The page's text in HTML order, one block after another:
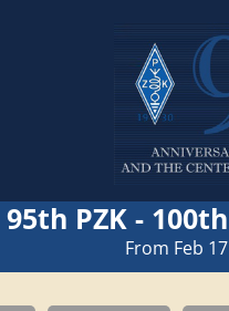
95th PZK -
From Feb